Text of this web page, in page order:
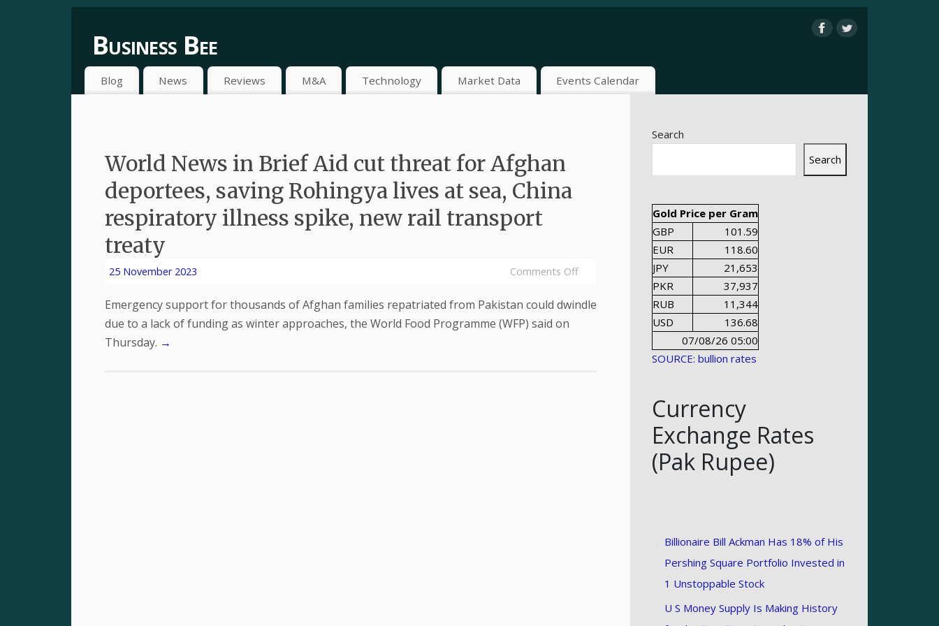
Business Bee
Blog News Reviews M&A Technology Market Data Events Calendar
World News in Brief Aid cut threat for Afghan
deportees, saving Rohingya lives at sea, China
respiratory illness spike, new rail transport
treaty
25 November 2023 Comments Off
Emergency support for thousands of Afghan families repatriated from Pakistan could dwindle
due to a lack of funding as winter approaches, the World Food Programme (WFP) said on
Thursday. →
Search
Search
Gold Price per Gram
GBP
101.59
EUR
118.60
JPY
21,653
PKR
37,937
RUB
11,344
USD
136.68
07/08/26 05:00
SOURCE: bullion rates
Currency
Exchange Rates
(Pak Rupee)
Billionaire Bill Ackman Has 18% of His
Pershing Square Portfolio Invested in
1 Unstoppable Stock
U S Money Supply Is Making History